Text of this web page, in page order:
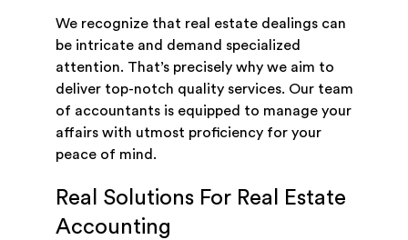
We recognize that real estate dealings can
be intricate and demand specialized
attention. That’s precisely why we aim to
deliver top-notch quality services. Our team
of accountants is equipped to manage your
affairs with utmost proficiency for your
peace of mind.
Real Solutions For Real Estate
Accounting